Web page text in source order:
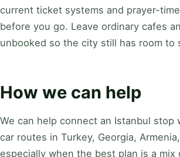
current ticket systems and prayer-
before you go. Leave ordinary cafes
unbooked so the city still has room to
How we can help
We can help connect an Istanbul stop
car routes in Turkey, Georgia,
especially when the best plan is a mix